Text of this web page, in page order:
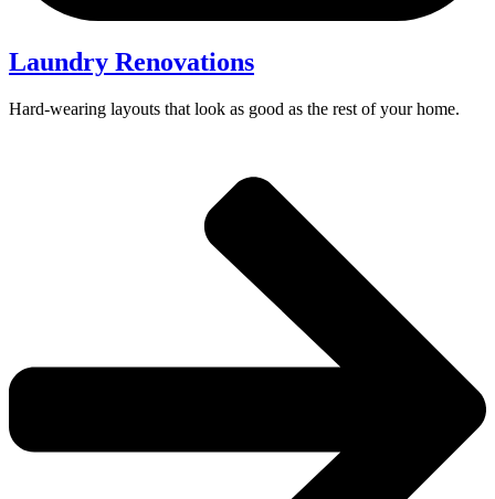
Laundry Renovations
Hard-wearing layouts that look as good as the rest of your home.